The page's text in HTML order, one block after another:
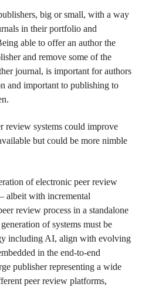
big or small, with a way
in their portfolio and
able to offer an author the
and remove some of the
journal, is important for authors
and important to publishing to
review systems could improve
but could be more nimble
of electronic peer review
albeit with incremental
review process in a standalone
of systems must be
including AI, align with evolving
in the end-to-end
publisher representing a wide
peer review platforms,